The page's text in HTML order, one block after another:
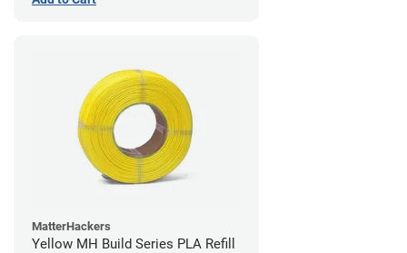
MatterHackers
Yellow MH Build Series PLA Refill